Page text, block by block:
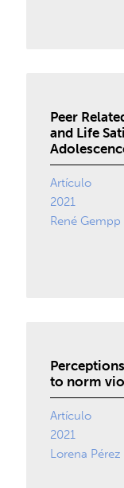
Peer
and Life
Artículo
2021
René
to norm
Artículo
2021
Lorena